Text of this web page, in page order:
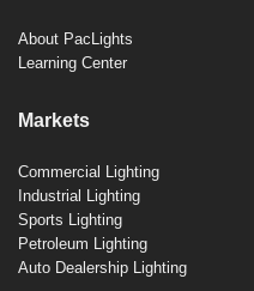
About PacLights
Learning Center
Markets
Commercial Lighting
Industrial Lighting
Sports Lighting
Petroleum Lighting
Auto Dealership Lighting